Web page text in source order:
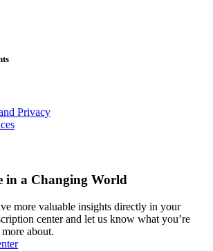
Privacy
in a Changing World
more valuable insights directly in your
center and let us know what you’re
about.